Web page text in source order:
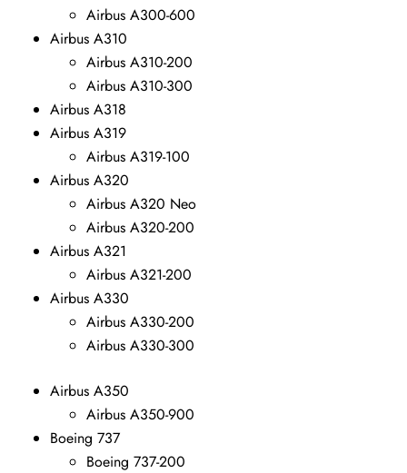
Airbus A300-600
Airbus A310
Airbus A310-200
Airbus A310-300
Airbus A318
Airbus A319
Airbus A319-100
Airbus A320
Airbus A320 Neo
Airbus A320-200
Airbus A321
Airbus A321-200
Airbus A330
Airbus A330-200
Airbus A330-300
Airbus A350
Airbus A350-900
Boeing 737
Boeing 737-200